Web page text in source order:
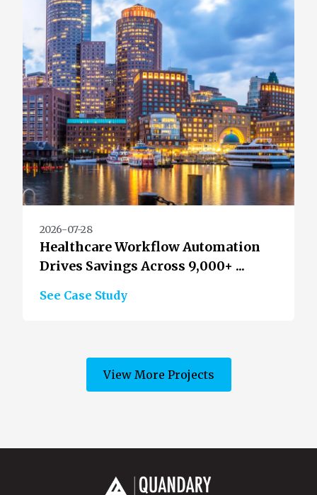
2026-07-28
Healthcare Workflow Automation
Drives Savings Across 9,000+ ...
See Case Study
View More Projects